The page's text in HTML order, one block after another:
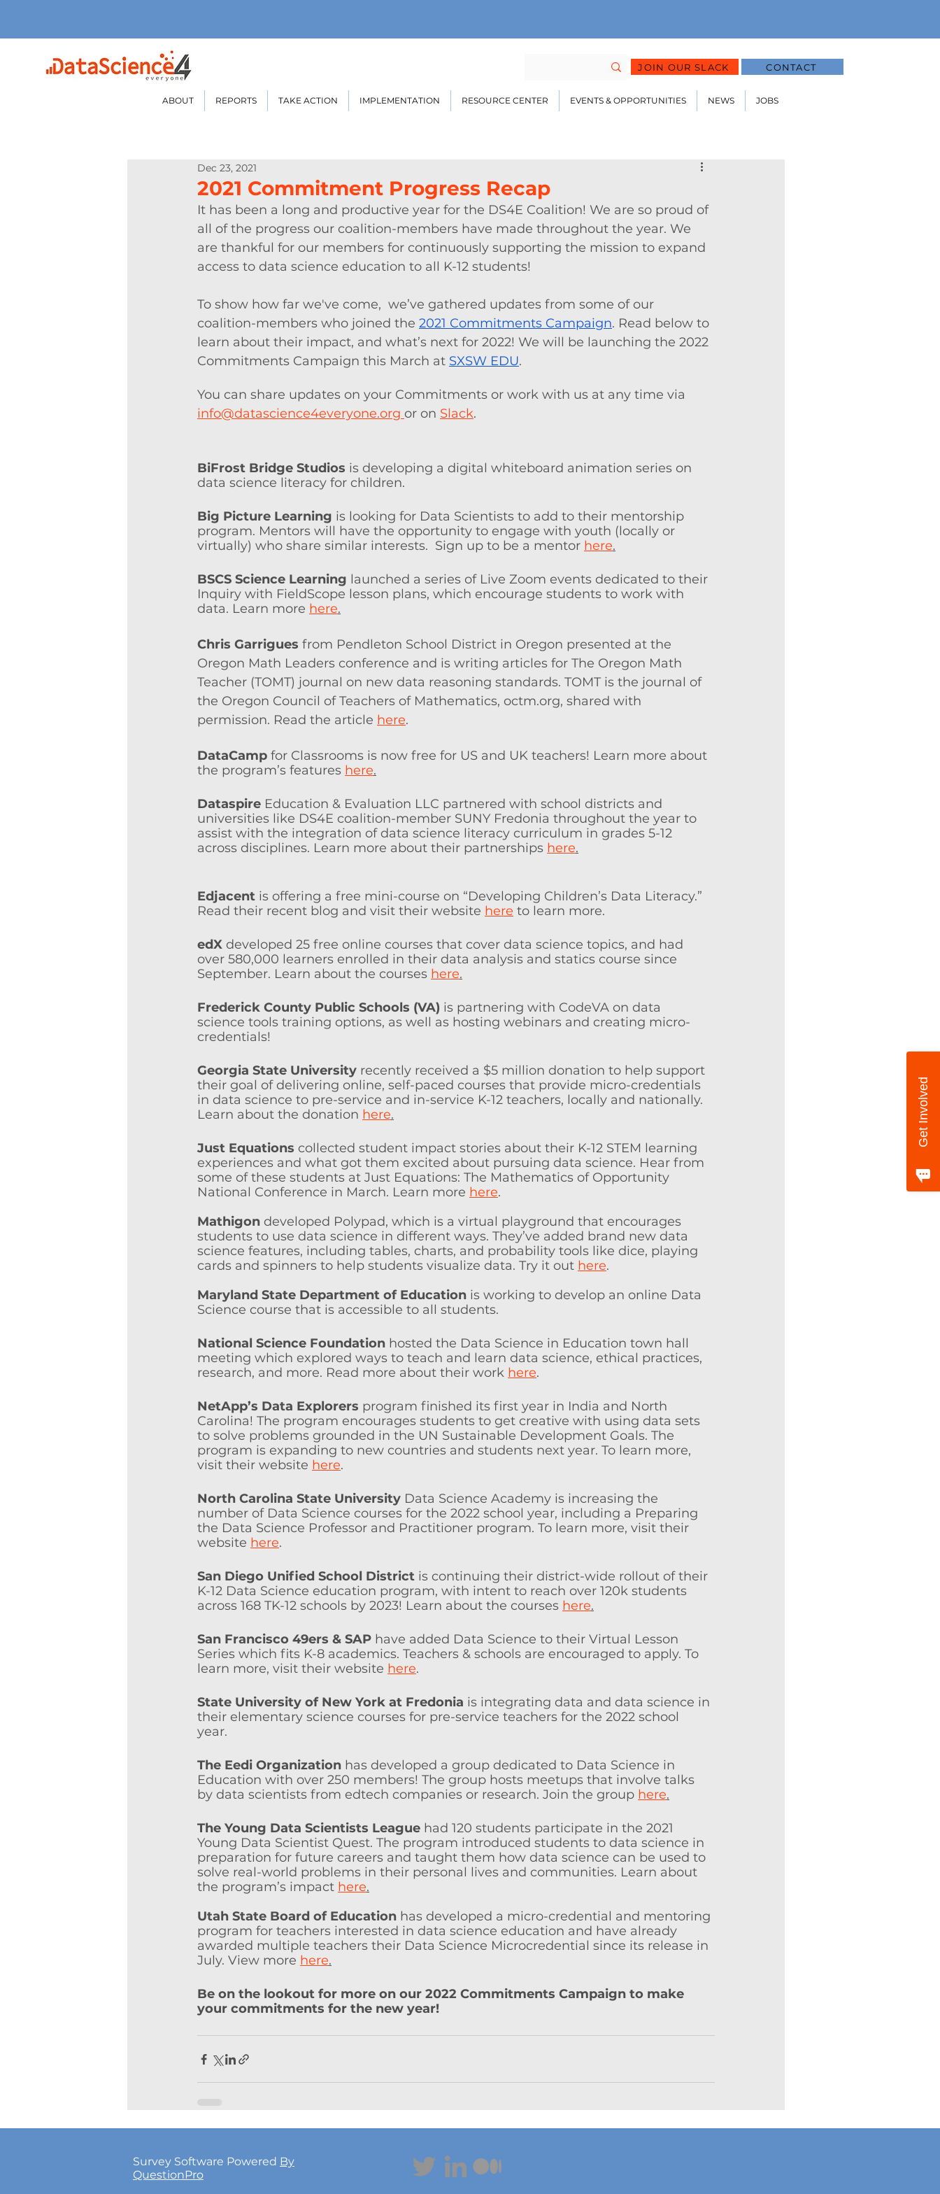
Get Involved
JOIN OUR SLACK CONTACT
ABOUT REPORTS TAKE ACTION IMPLEMENTATION RESOURCE CENTER EVENTS & OPPORTUNITIES NEWS JOBS
2021 Commitment Progress Recap
Dec 23, 2021
It has been a long and productive year for the DS4E Coalition! We are so proud of
all of the progress our coalition-members have made throughout the year. We
are thankful for our members for continuously supporting the mission to expand
access to data science education to all K-12 students!
To show how far we've come,  we’ve gathered updates from some of our
coalition-members who joined the 2021 Commitments Campaign. Read below to
learn about their impact, and what’s next for 2022! We will be launching the 2022
Commitments Campaign this March at SXSW EDU.
You can share updates on your Commitments or work with us at any time via
info@datascience4everyone.org or on Slack.
BiFrost Bridge Studios is developing a digital whiteboard animation series on
data science literacy for children.
Big Picture Learning is looking for Data Scientists to add to their mentorship
program. Mentors will have the opportunity to engage with youth (locally or
virtually) who share similar interests.  Sign up to be a mentor here.
BSCS Science Learning launched a series of Live Zoom events dedicated to their
Inquiry with FieldScope lesson plans, which encourage students to work with
data. Learn more here.
Chris Garrigues from Pendleton School District in Oregon presented at the
Oregon Math Leaders conference and is writing articles for The Oregon Math
Teacher (TOMT) journal on new data reasoning standards. TOMT is the journal of
the Oregon Council of Teachers of Mathematics, octm.org, shared with
permission. Read the article here.
DataCamp for Classrooms is now free for US and UK teachers! Learn more about
the program’s features here.
Dataspire Education & Evaluation LLC partnered with school districts and
universities like DS4E coalition-member SUNY Fredonia throughout the year to
assist with the integration of data science literacy curriculum in grades 5-12
across disciplines. Learn more about their partnerships here.
Edjacent is offering a free mini-course on “Developing Children’s Data Literacy.”
Read their recent blog and visit their website here to learn more.
edX developed 25 free online courses that cover data science topics, and had
over 580,000 learners enrolled in their data analysis and statics course since
September. Learn about the courses here.
Frederick County Public Schools (VA) is partnering with CodeVA on data
science tools training options, as well as hosting webinars and creating micro-
credentials!
Georgia State University recently received a $5 million donation to help support
their goal of delivering online, self-paced courses that provide micro-credentials
in data science to pre-service and in-ser­vice K-12 teachers, locally and nationally.
Learn about the donation here.
Just Equations collected student impact stories about their K-12 STEM learning
experiences and what got them excited about pursuing data science. Hear from
some of these students at Just Equations: The Mathematics of Opportunity
National Conference in March. Learn more here.
Mathigon developed Polypad, which is a virtual playground that encourages
students to use data science in different ways. They’ve added brand new data
science features, including tables, charts, and probability tools like dice, playing
cards and spinners to help students visualize data. Try it out here.
Maryland State Department of Education is working to develop an online Data
Science course that is accessible to all students.
National Science Foundation hosted the Data Science in Education town hall
meeting which explored ways to teach and learn data science, ethical practices,
research, and more. Read more about their work here.
NetApp’s Data Explorers program finished its first year in India and North
Carolina! The program encourages students to get creative with using data sets
to solve problems grounded in the UN Sustainable Development Goals. The
program is expanding to new countries and students next year. To learn more,
visit their website here.
North Carolina State University Data Science Academy is increasing the
number of Data Science courses for the 2022 school year, including a Preparing
the Data Science Professor and Practitioner program. To learn more, visit their
website here.
San Diego Unified School District is continuing their district-wide rollout of their
K-12 Data Science education program, with intent to reach over 120k students
across 168 TK-12 schools by 2023! Learn about the courses here.
San Francisco 49ers & SAP have added Data Science to their Virtual Lesson
Series which fits K-8 academics. Teachers & schools are encouraged to apply. To
learn more, visit their website here.
State University of New York at Fredonia is integrating data and data science in
their elementary science courses for pre-service teachers for the 2022 school
year.
The Eedi Organization has developed a group dedicated to Data Science in
Education with over 250 members! The group hosts meetups that involve talks
by data scientists from edtech companies or research. Join the group here.
The Young Data Scientists League had 120 students participate in the 2021
Young Data Scientist Quest. The program introduced students to data science in
preparation for future careers and taught them how data science can be used to
solve real-world problems in their personal lives and communities. Learn about
the program’s impact here.
Utah State Board of Education has developed a micro-credential and mentoring
program for teachers interested in data science education and have already
awarded multiple teachers their Data Science Microcredential since its release in
July. View more here.
Be on the lookout for more on our 2022 Commitments Campaign to make
your commitments for the new year!
Survey Software Powered By
QuestionPro